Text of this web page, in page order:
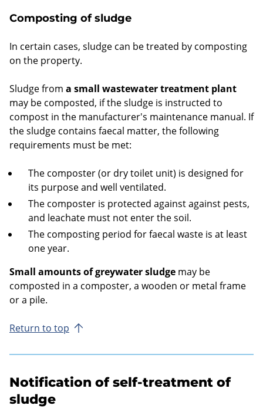
Composting of sludge
In certain cases, sludge can be treated by composting
on the property.
Sludge from a small wastewater treatment plant
may be composted, if the sludge is instructed to
compost in the manufacturer's maintenance manual. If
the sludge contains faecal matter, the following
requirements must be met:
The composter (or dry toilet unit) is designed for
its purpose and well ventilated.
The composter is protected against against pests,
and leachate must not enter the soil.
The composting period for faecal waste is at least
one year.
Small amounts of greywater sludge may be
composted in a composter, a wooden or metal frame
or a pile.
Return to top
Notification of self-treatment of
sludge